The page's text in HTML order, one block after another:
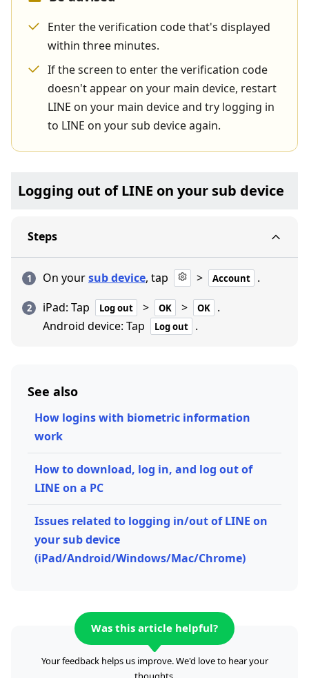
Enter the verification code that's displayed
within three minutes.
If the screen to enter the verification code
doesn't appear on your main device, restart
LINE on your main device and try logging in
to LINE on your sub device again.
Logging out of LINE on your sub device
Steps
On yoursub device, tap > Account
.
iPad: Tap
Log out > OK > OK
.
Android device: Tap
Log out .
See also
How logins with biometric information
work
How to download, log in, and log out of
LINE on a PC
Issues related to logging in/out of LINE on
your sub device
(iPad/Android/Windows/Mac/Chrome)
Was this article helpful?
Your feedback helps us improve. We'd love to hear your